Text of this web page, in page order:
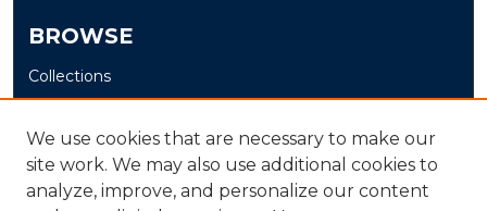
BROWSE
Collections
Disciplines
Authors
AUTHOR CORNER
We use cookies that are necessary to make our
site work. We may also use additional cookies to
analyze, improve, and personalize our content